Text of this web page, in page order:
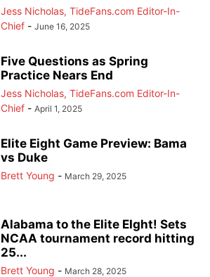
Jess Nicholas, TideFans.com Editor-In-
Chief - June 16, 2025
Five Questions as Spring
Practice Nears End
Jess Nicholas, TideFans.com Editor-In-
Chief - April 1, 2025
Elite Eight Game Preview: Bama
vs Duke
Brett Young - March 29, 2025
Alabama to the Elite EIght! Sets
NCAA tournament record hitting
25...
Brett Young - March 28, 2025